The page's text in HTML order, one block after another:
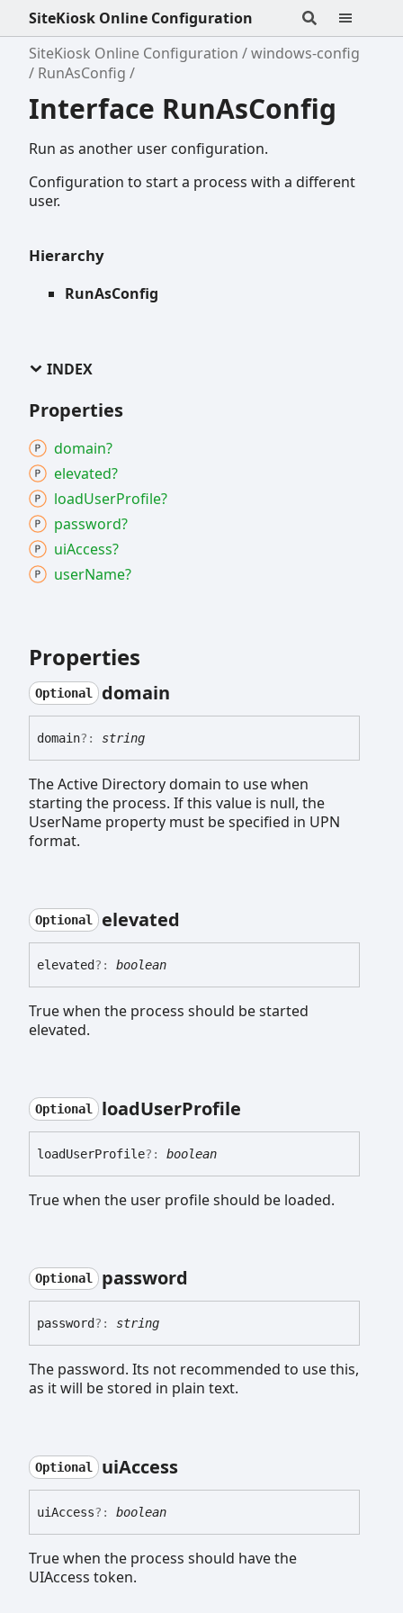
SiteKiosk Online Configuration
SiteKiosk Online Configuration
windows-config
RunAsConfig
Interface RunAsConfig
Run as another user configuration.
Configuration to start a process with a different
user.
Hierarchy
RunAsConfig
INDEX
Properties
domain?
elevated?
loadUserProfile?
password?
uiAccess?
userName?
Properties
Optional domain
domain?: string
The Active Directory domain to use when
starting the process. If this value is null, the
UserName property must be specified in UPN
format.
Optional elevated
elevated?: boolean
True when the process should be started
elevated.
Optional loadUserProfile
loadUserProfile?: boolean
True when the user profile should be loaded.
Optional password
password?: string
The password. Its not recommended to use this,
as it will be stored in plain text.
Optional uiAccess
uiAccess?: boolean
True when the process should have the
UIAccess token.